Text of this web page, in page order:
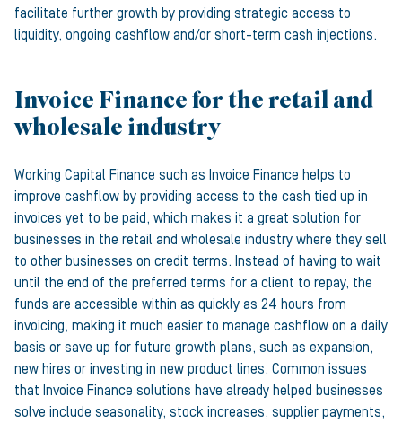
facilitate further growth by providing strategic access to
liquidity, ongoing cashflow and/or short-term cash injections.
Invoice Finance for the retail and
wholesale industry
Working Capital Finance such as Invoice Finance helps to
improve cashflow by providing access to the cash tied up in
invoices yet to be paid, which makes it a great solution for
businesses in the retail and wholesale industry where they sell
to other businesses on credit terms. Instead of having to wait
until the end of the preferred terms for a client to repay, the
funds are accessible within as quickly as 24 hours from
invoicing, making it much easier to manage cashflow on a daily
basis or save up for future growth plans, such as expansion,
new hires or investing in new product lines. Common issues
that Invoice Finance solutions have already helped businesses
solve include seasonality, stock increases, supplier payments,